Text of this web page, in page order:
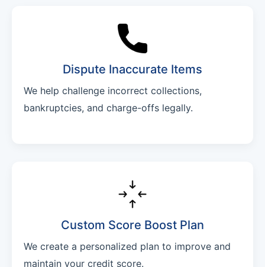
Dispute Inaccurate Items
We help challenge incorrect collections,
bankruptcies, and charge-offs legally.
Custom Score Boost Plan
We create a personalized plan to improve and
maintain your credit score.